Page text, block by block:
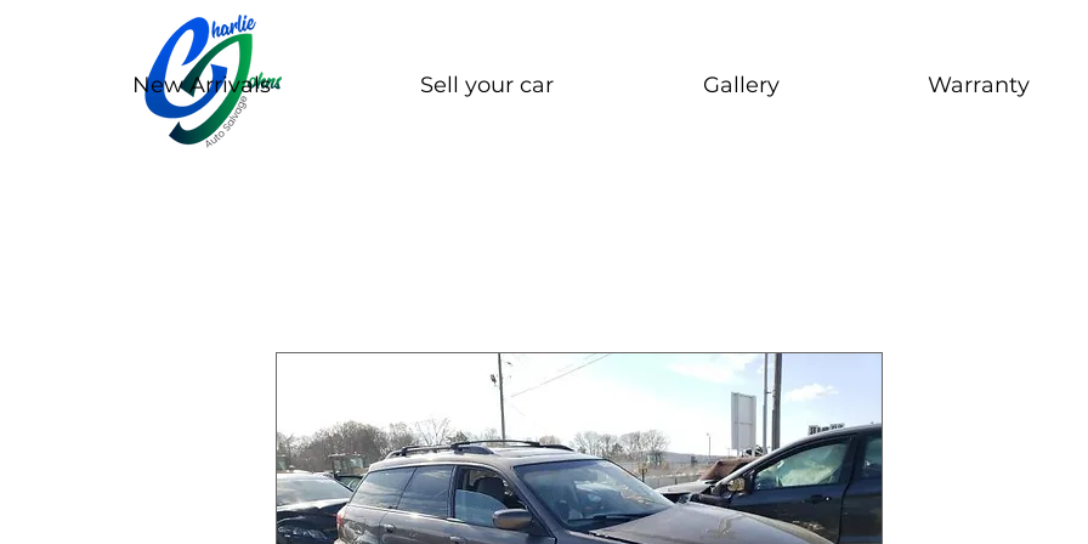
New Arrivals Sell your car Gallery Warranty